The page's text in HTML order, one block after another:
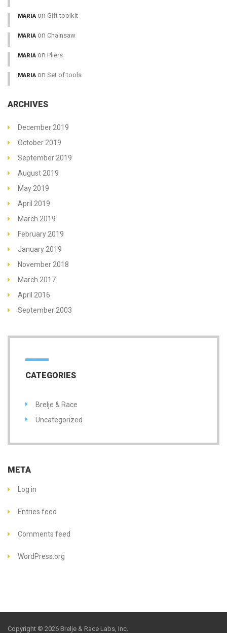
MARIA on Gift toolkit
MARIA on Chainsaw
MARIA on Pliers
MARIA on Set of tools
ARCHIVES
December 2019
October 2019
September 2019
August 2019
May 2019
April 2019
March 2019
February 2019
January 2019
November 2018
March 2017
April 2016
September 2003
CATEGORIES
Brelje & Race
Uncategorized
META
Log in
Entries feed
Comments feed
WordPress.org
Copyright © 2026 Brelje & Race Labs, Inc.